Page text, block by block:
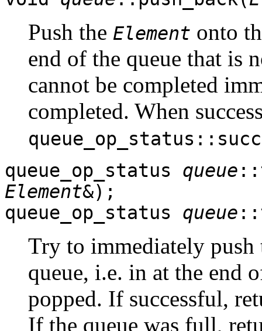
Push the Element onto
end of the queue that is
cannot be completed
completed. When
queue_op_status queue
Element&);
queue_op_status queue
Try to immediately
queue, i.e. in at the end
popped. If successful,
If the queue was full,